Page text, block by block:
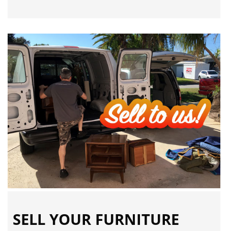
SELL YOUR FURNITURE